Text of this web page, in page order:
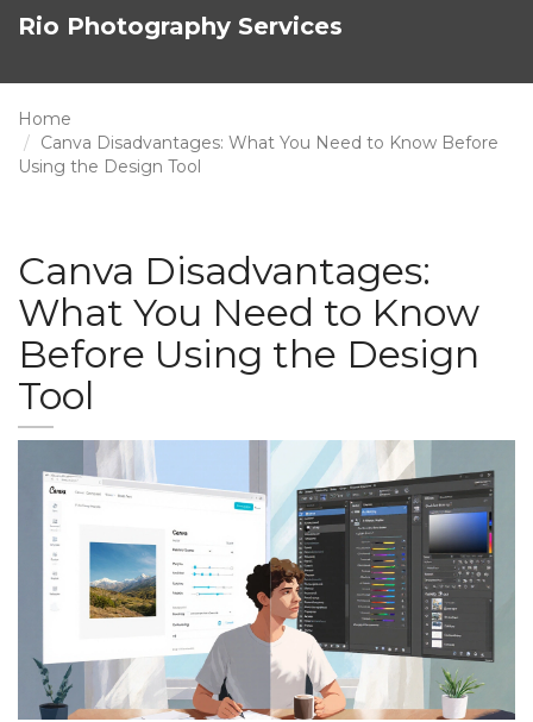
Rio Photography Services
Home
Canva Disadvantages: What You Need to Know Before
Using the Design Tool
Canva Disadvantages:
What You Need to Know
Before Using the Design
Tool